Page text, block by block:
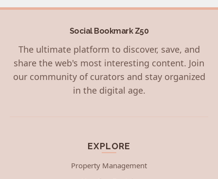
Social Bookmark Z50
The ultimate platform to discover, save, and
share the web's most interesting content. Join
our community of curators and stay organized
in the digital age.
EXPLORE
Property Management